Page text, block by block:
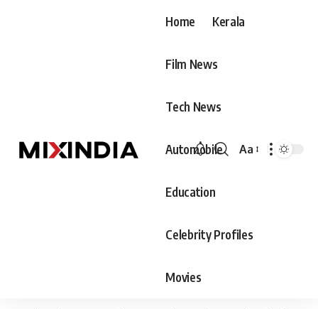
Home Kerala
Film News
Tech News
Automobile
Education
Celebrity Profiles
Movies
Font
Aa